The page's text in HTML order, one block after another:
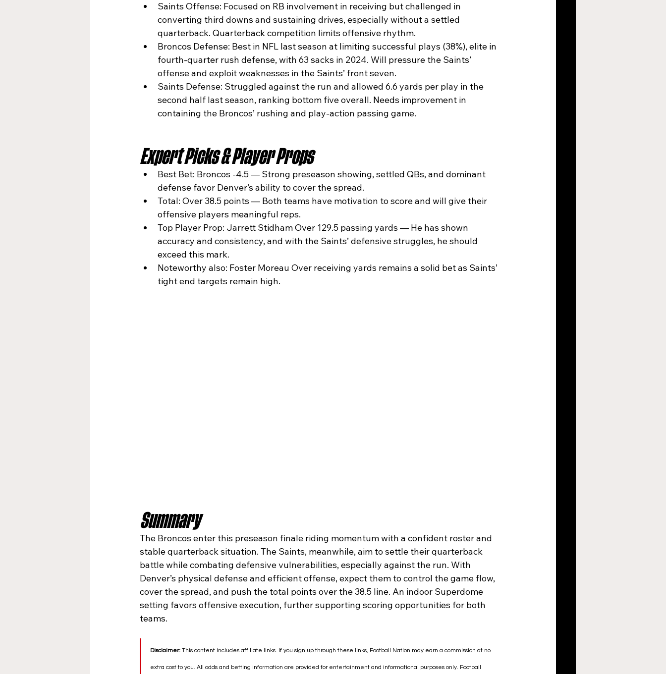
Saints Offense: Focused on RB involvement in receiving but challenged in
converting third downs and sustaining drives, especially without a settled
quarterback. Quarterback competition limits offensive rhythm.
Broncos Defense: Best in NFL last season at limiting successful plays (38%), elite in
fourth-quarter rush defense, with 63 sacks in 2024. Will pressure the Saints’
offense and exploit weaknesses in the Saints’ front seven.
Saints Defense: Struggled against the run and allowed 6.6 yards per play in the
second half last season, ranking bottom five overall. Needs improvement in
containing the Broncos’ rushing and play-action passing game.
Expert Picks & Player Props
Best Bet: Broncos -4.5 — Strong preseason showing, settled QBs, and dominant
defense favor Denver’s ability to cover the spread.
Total: Over 38.5 points — Both teams have motivation to score and will give their
offensive players meaningful reps.
Top Player Prop: Jarrett Stidham Over 129.5 passing yards — He has shown
accuracy and consistency, and with the Saints’ defensive struggles, he should
exceed this mark.
Noteworthy also: Foster Moreau Over receiving yards remains a solid bet as Saints’
tight end targets remain high.
Summary
The Broncos enter this preseason finale riding momentum with a confident roster and
stable quarterback situation. The Saints, meanwhile, aim to settle their quarterback
battle while combating defensive vulnerabilities, especially against the run. With
Denver’s physical defense and efficient offense, expect them to control the game flow,
cover the spread, and push the total points over the 38.5 line. An indoor Superdome
setting favors offensive execution, further supporting scoring opportunities for both
teams.
Disclaimer: This content includes affiliate links. If you sign up through these links, Football Nation may earn a commission at no
extra cost to you. All odds and betting information are provided for entertainment and informational purposes only. Football